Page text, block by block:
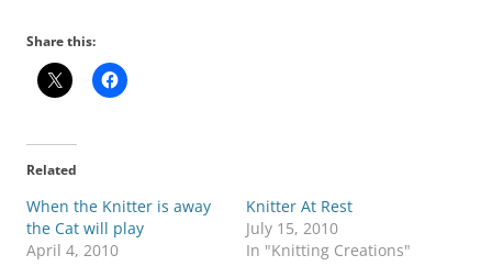
Share this:
Related
When the Knitter is away
the Cat will play
April 4, 2010
Knitter At Rest
July 15, 2010
In "Knitting Creations"